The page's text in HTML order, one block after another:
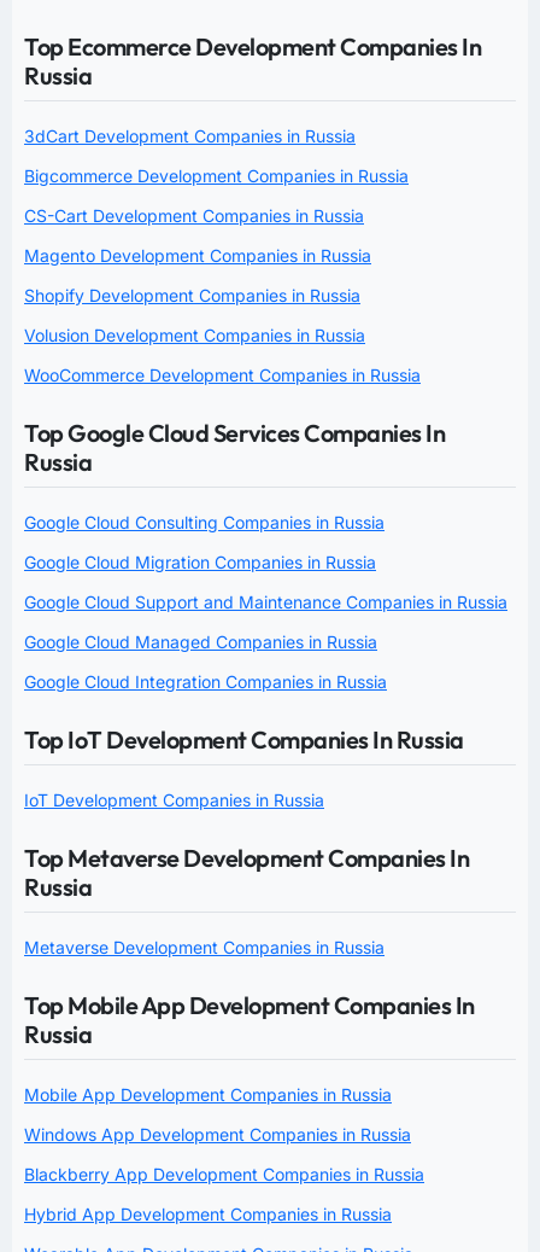
Top Ecommerce Development Companies In
Russia
3dCart Development Companies in Russia
Bigcommerce Development Companies in Russia
CS-Cart Development Companies in Russia
Magento Development Companies in Russia
Shopify Development Companies in Russia
Volusion Development Companies in Russia
WooCommerce Development Companies in Russia
Top Google Cloud Services Companies In
Russia
Google Cloud Consulting Companies in Russia
Google Cloud Migration Companies in Russia
Google Cloud Support and Maintenance Companies in Russia
Google Cloud Managed Companies in Russia
Google Cloud Integration Companies in Russia
Top IoT Development Companies In Russia
IoT Development Companies in Russia
Top Metaverse Development Companies In
Russia
Metaverse Development Companies in Russia
Top Mobile App Development Companies In
Russia
Mobile App Development Companies in Russia
Windows App Development Companies in Russia
Blackberry App Development Companies in Russia
Hybrid App Development Companies in Russia